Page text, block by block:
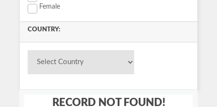
Female
COUNTRY:
RECORD NOT FOUND!